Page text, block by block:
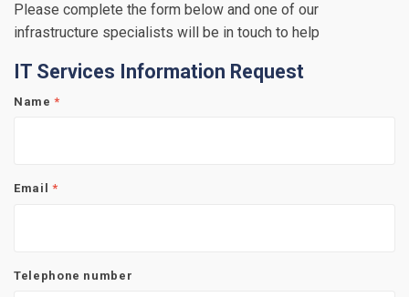
Please complete the form below and one of our
infrastructure specialists will be in touch to help
IT Services Information Request
Name*
Email *
Telephone number